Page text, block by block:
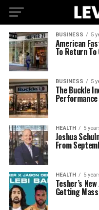
BUSINESS 5
American
To Return To
BUSINESS 5
The Buckle
Performance
HEALTH 5
Joshua
From
HEALTH 5
Tesher’s
Getting